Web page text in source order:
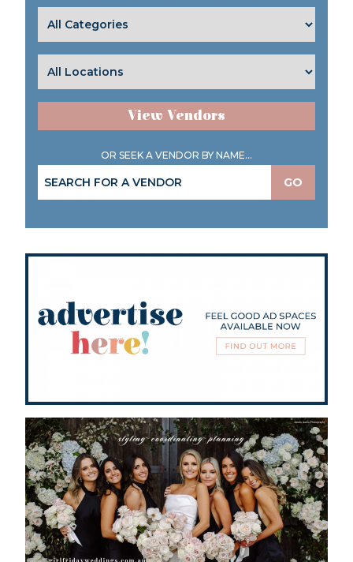
View Vendors
OR SEEK A VENDOR BY NAME...
GO